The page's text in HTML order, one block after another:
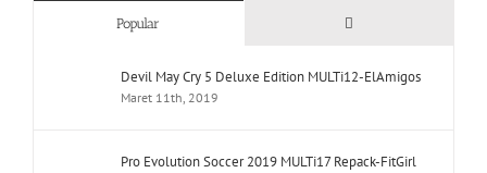
Popular Comments
Devil May Cry 5 Deluxe Edition MULTi12-ElAmigos
Maret 11th, 2019
Pro Evolution Soccer 2019 MULTi17 Repack-FitGirl